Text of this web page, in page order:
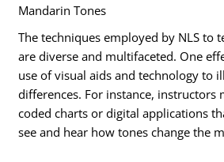
Mandarin Tones
The techniques employed by NLS to
are diverse and multifaceted. One
use of visual aids and technology to
differences. For instance, instructors
coded charts or digital applications
see and hear how tones change the